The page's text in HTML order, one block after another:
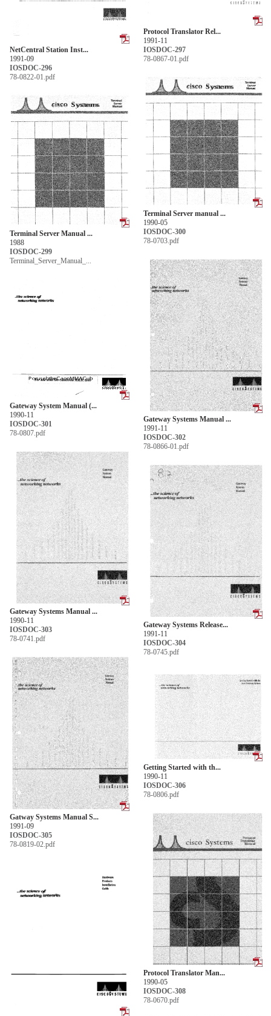
NetCentral Station Inst...
1991-09
IOSDOC-296
78-0822-01.pdf
Protocol Translator Rel...
1991-11
IOSDOC-297
78-0867-01.pdf
Terminal Server Manual ...
1988
IOSDOC-299
Terminal_Server_Manual_...
Terminal Server manual ...
1990-05
IOSDOC-300
78-0703.pdf
Gateway System Manual (...
1990-11
IOSDOC-301
78-0807.pdf
Gateway Systems Manual ...
1991-11
IOSDOC-302
78-0866-01.pdf
Gateway Systems Manual ...
1990-11
IOSDOC-303
78-0741.pdf
Gateway Systems Release...
1991-11
IOSDOC-304
78-0745.pdf
Gatway Systems Manual S...
1991-09
IOSDOC-305
78-0819-02.pdf
Getting Started with th...
1990-11
IOSDOC-306
78-0806.pdf
Protocol Translator Man...
1990-05
IOSDOC-308
78-0670.pdf